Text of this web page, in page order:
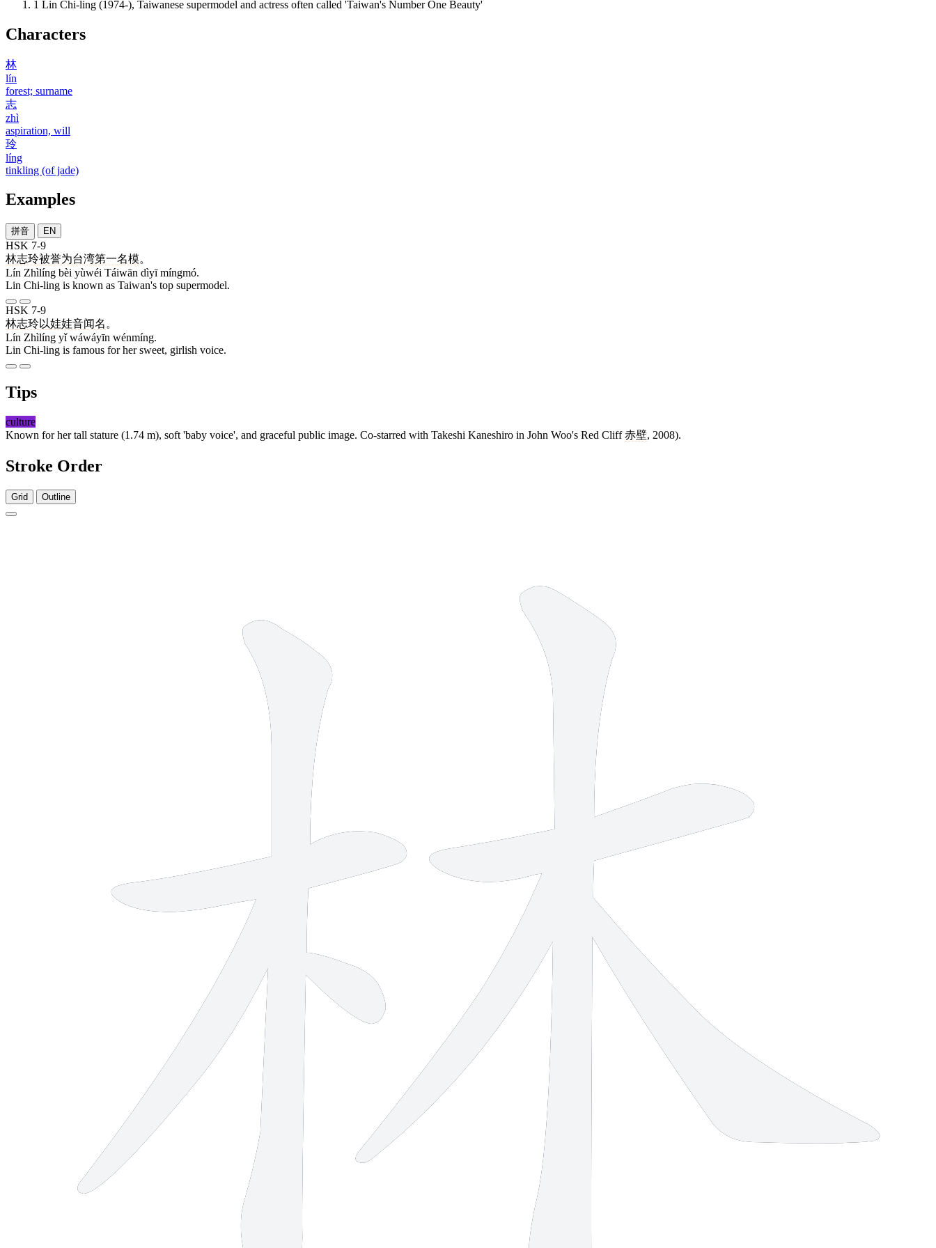
1 Lin Chi-ling (1974-), Taiwanese supermodel and actress often called 'Taiwan's Number One Beauty'
Characters
林
lín
forest; surname
志
zhì
aspiration, will
玲
líng
tinkling (of jade)
Examples
拼音 EN
HSK 7-9
林志玲被誉为台湾第一名模。
Lín Zhìlíng bèi yùwéi Táiwān dìyī míngmó.
Lin Chi-ling is known as Taiwan's top supermodel.
HSK 7-9
林志玲 以娃娃音闻名 。
Lín Zhìlíng yǐ wáwáyīn wénmíng.
Lin Chi-ling is famous for her sweet, girlish voice.
Tips
culture
Known for her tall stature (1.74 m), soft 'baby voice', and graceful public image. Co-starred with Takeshi Kaneshiro in John Woo's Red Cliff赤壁, 2008).
Stroke Order
Grid Outline